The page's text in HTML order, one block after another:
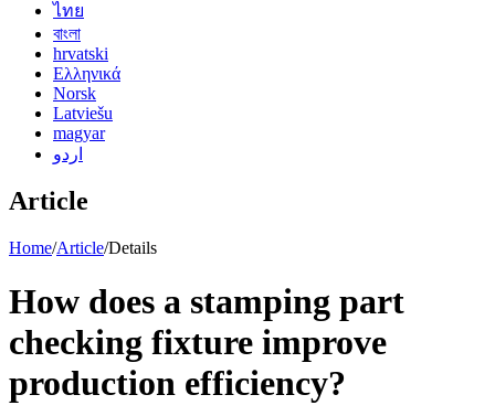
ไทย
বাংলা
hrvatski
Ελληνικά
Norsk
Latviešu
magyar
اردو
Article
Home/Article/Details
How does a stamping part
checking fixture improve
production efficiency?